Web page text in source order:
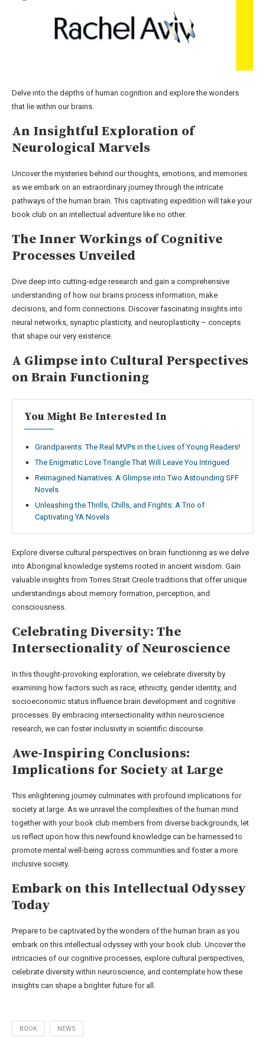
Delve into the depths of human cognition and explore the wonders
that lie within our brains.
An Insightful Exploration of
Neurological Marvels
Uncover the mysteries behind our thoughts, emotions, and memories
as we embark on an extraordinary journey through the intricate
pathways of the human brain. This captivating expedition will take your
book club on an intellectual adventure like no other.
The Inner Workings of Cognitive
Processes Unveiled
Dive deep into cutting-edge research and gain a comprehensive
understanding of how our brains process information, make
decisions, and form connections. Discover fascinating insights into
neural networks, synaptic plasticity, and neuroplasticity – concepts
that shape our very existence.
A Glimpse into Cultural Perspectives
on Brain Functioning
You Might Be Interested In
Grandparents: The Real MVPs in the Lives of Young Readers!
The Enigmatic Love Triangle That Will Leave You Intrigued
Reimagined Narratives: A Glimpse into Two Astounding SFF
Novels
Unleashing the Thrills, Chills, and Frights: A Trio of
Captivating YA Novels
Explore diverse cultural perspectives on brain functioning as we delve
into Aboriginal knowledge systems rooted in ancient wisdom. Gain
valuable insights from Torres Strait Creole traditions that offer unique
understandings about memory formation, perception, and
consciousness.
Celebrating Diversity: The
Intersectionality of Neuroscience
In this thought-provoking exploration, we celebrate diversity by
examining how factors such as race, ethnicity, gender identity, and
socioeconomic status influence brain development and cognitive
processes. By embracing intersectionality within neuroscience
research, we can foster inclusivity in scientific discourse.
Awe-Inspiring Conclusions:
Implications for Society at Large
This enlightening journey culminates with profound implications for
society at large. As we unravel the complexities of the human mind
together with your book club members from diverse backgrounds, let
us reflect upon how this newfound knowledge can be harnessed to
promote mental well-being across communities and foster a more
inclusive society.
Embark on this Intellectual Odyssey
Today
Prepare to be captivated by the wonders of the human brain as you
embark on this intellectual odyssey with your book club. Uncover the
intricacies of our cognitive processes, explore cultural perspectives,
celebrate diversity within neuroscience, and contemplate how these
insights can shape a brighter future for all.
BOOK NEWS